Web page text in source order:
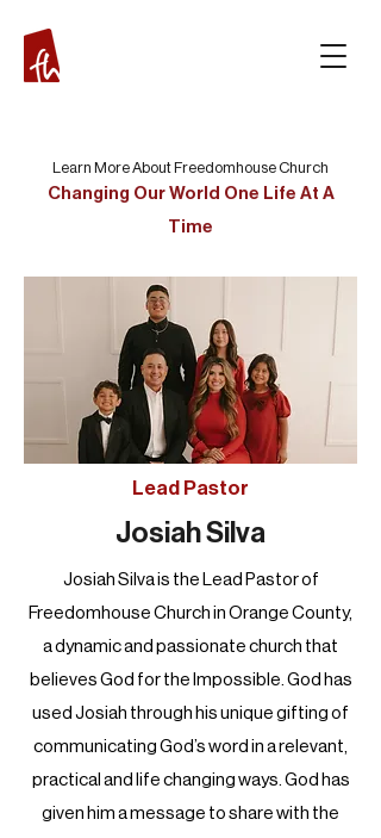
Learn More About Freedomhouse Church
Changing Our World One Life At A
Time
Lead Pastor
Josiah Silva
Josiah Silva is the Lead Pastor of
Freedomhouse Church in Orange County,
a dynamic and passionate church that
believes God for the Impossible. God has
used Josiah through his unique gifting of
communicating God’s word in a relevant,
practical and life changing ways. God has
given him a message to share with the